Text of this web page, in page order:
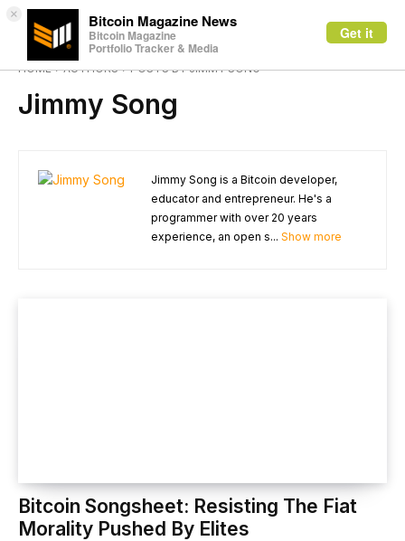
× Bitcoin Magazine News
Bitcoin Magazine
Portfolio Tracker & Media
Get it
HOME AUTHORS POSTS BY JIMMY SONG
Jimmy Song
Jimmy Song is a Bitcoin developer,
educator and entrepreneur. He's a
programmer with over 20 years
experience, an open s... Show more
Bitcoin Songsheet: Resisting The Fiat
Morality Pushed By Elites